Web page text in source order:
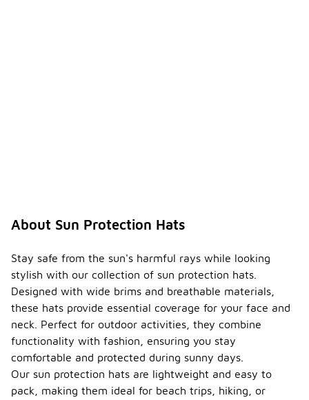
About Sun Protection Hats
Stay safe from the sun's harmful rays while looking
stylish with our collection of sun protection hats.
Designed with wide brims and breathable materials,
these hats provide essential coverage for your face and
neck. Perfect for outdoor activities, they combine
functionality with fashion, ensuring you stay
comfortable and protected during sunny days.
Our sun protection hats are lightweight and easy to
pack, making them ideal for beach trips, hiking, or